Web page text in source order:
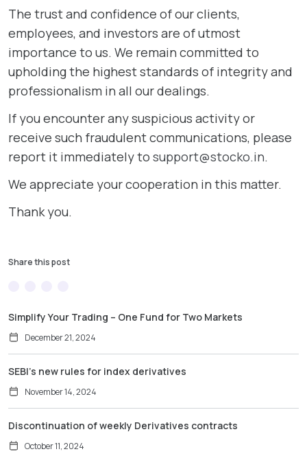
The trust and confidence of our clients,
employees, and investors are of utmost
importance to us. We remain committed to
upholding the highest standards of integrity and
professionalism in all our dealings.
If you encounter any suspicious activity or
receive such fraudulent communications, please
report it immediately to support@stocko.in.
We appreciate your cooperation in this matter.
Thank you.
Share this post
Simplify Your Trading – One Fund for Two Markets
December 21, 2024
SEBI’s new rules for index derivatives
November 14, 2024
Discontinuation of weekly Derivatives contracts
October 11, 2024